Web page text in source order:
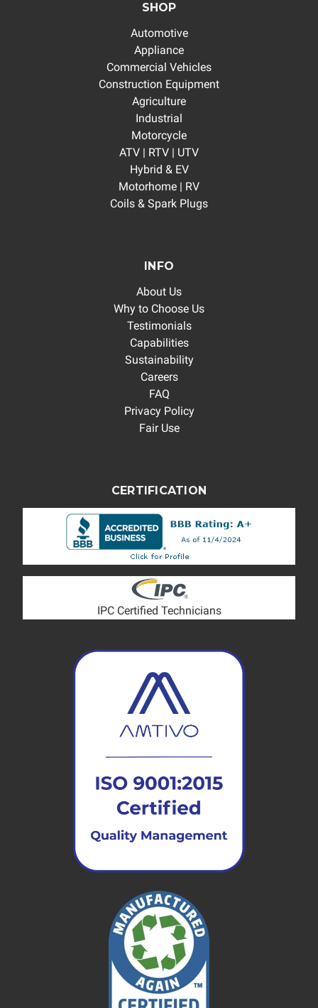
SHOP
Automotive
Appliance
Commercial Vehicles
Construction Equipment
Agriculture
Industrial
Motorcycle
ATV | RTV | UTV
Hybrid & EV
Motorhome | RV
Coils & Spark Plugs
INFO
About Us
Why to Choose Us
Testimonials
Capabilities
Sustainability
Careers
FAQ
Privacy Policy
Fair Use
CERTIFICATION
IPC Certified Technicians